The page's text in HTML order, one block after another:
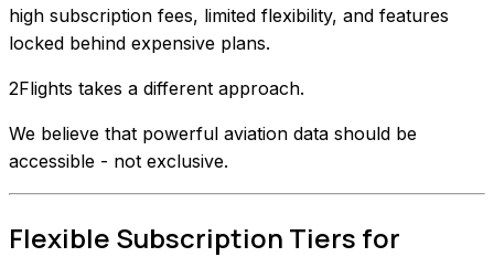
high subscription fees, limited flexibility, and features
locked behind expensive plans.
2Flights takes a different approach.
We believe that powerful aviation data should be
accessible - not exclusive.
Flexible Subscription Tiers for